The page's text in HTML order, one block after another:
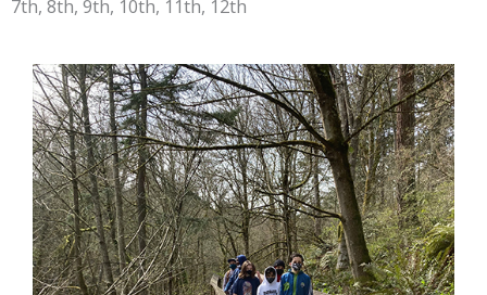
7th, 8th, 9th, 10th, 11th, 12th